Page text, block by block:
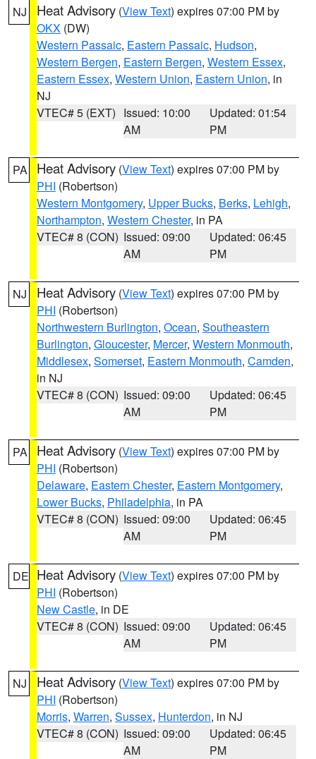
NJ Heat Advisory (View Text) expires 07:00 PM by
OKX (DW)
Western Passaic, Eastern Passaic, Hudson,
Western Bergen, Eastern Bergen, Western Essex,
Eastern Essex, Western Union, Eastern Union, in
NJ
VTEC# 5 (EXT) Issued: 10:00
AM
Updated: 01:54
PM
PA Heat Advisory (View Text) expires 07:00 PM by
PHI (Robertson)
Western Montgomery, Upper Bucks, Berks, Lehigh,
Northampton, Western Chester, in PA
VTEC# 8 (CON) Issued: 09:00
AM
Updated: 06:45
PM
NJ Heat Advisory (View Text) expires 07:00 PM by
PHI (Robertson)
Northwestern Burlington, Ocean, Southeastern
Burlington, Gloucester, Mercer, Western Monmouth,
Middlesex, Somerset, Eastern Monmouth, Camden,
in NJ
VTEC# 8 (CON) Issued: 09:00
AM
Updated: 06:45
PM
PA Heat Advisory (View Text) expires 07:00 PM by
PHI (Robertson)
Delaware, Eastern Chester, Eastern Montgomery,
Lower Bucks, Philadelphia, in PA
VTEC# 8 (CON) Issued: 09:00
AM
Updated: 06:45
PM
DE Heat Advisory (View Text) expires 07:00 PM by
PHI (Robertson)
New Castle, in DE
VTEC# 8 (CON) Issued: 09:00
AM
Updated: 06:45
PM
NJ Heat Advisory (View Text) expires 07:00 PM by
PHI (Robertson)
Morris, Warren, Sussex, Hunterdon, in NJ
VTEC# 8 (CON) Issued: 09:00
AM
Updated: 06:45
PM